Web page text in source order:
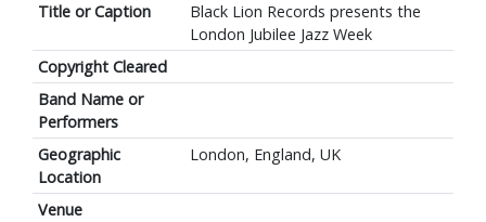
Title or Caption
Black Lion Records presents the
London Jubilee Jazz Week
Copyright Cleared
Band Name or
Performers
Geographic
Location
London, England, UK
Venue